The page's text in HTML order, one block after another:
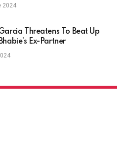
2024
Threatens To Beat Up
Ex-Partner